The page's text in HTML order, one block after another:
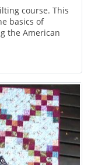
course. This
basics of
the American